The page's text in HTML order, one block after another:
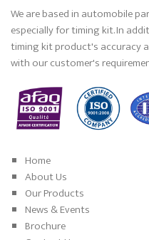
We are based in automobile
especially for timing kit. In
timing kit product's accuracy
with our customer's
Home
About Us
Our Products
News & Events
Brochure